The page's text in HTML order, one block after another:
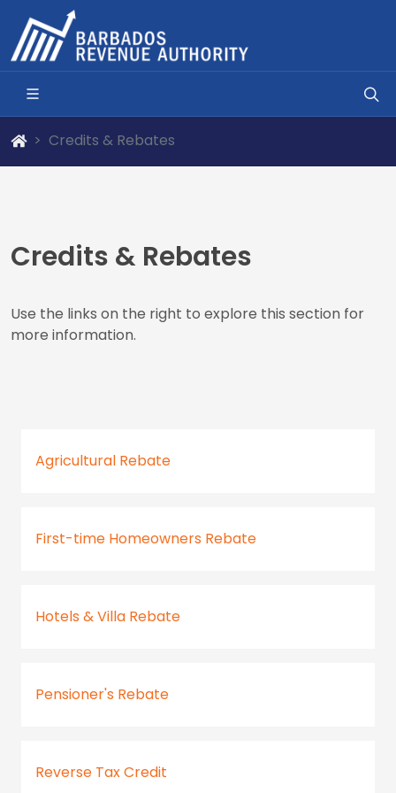
Credits & Rebates
Credits & Rebates
Use the links on the right to explore this section for
more information.
Agricultural Rebate
First-time Homeowners Rebate
Hotels & Villa Rebate
Pensioner's Rebate
Reverse Tax Credit